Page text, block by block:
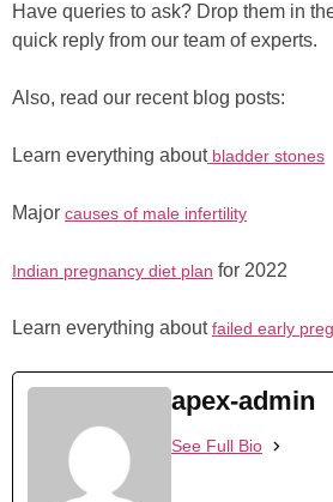
Have queries to ask? Drop them in
quick reply from our team of experts.
Also, read our recent blog posts:
Learn everything aboutbladder stones
Major causes of male infertility
Indian pregnancy diet plan for 2022
Learn everything aboutfailed early
apex-admin
See Full Bio